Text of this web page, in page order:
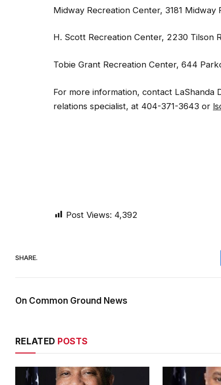
Midway Recreation Center, 3181 Midway
H. Scott Recreation Center, 2230 Tilson
Tobie Grant Recreation Center, 644
For more information, contact LaShanda
relations specialist, at 404-371-3643 or
Post Views: 4,392
SHARE.
On Common Ground News
RELATED POSTS